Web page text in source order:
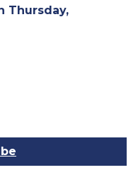
Thursday,